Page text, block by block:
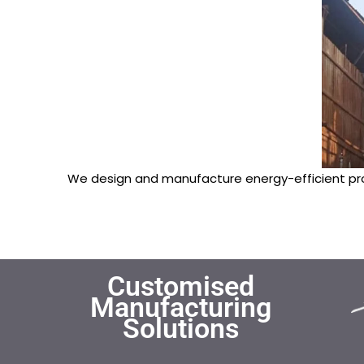
We design and manufacture energy-efficient
Customised
Manufacturing
Solutions